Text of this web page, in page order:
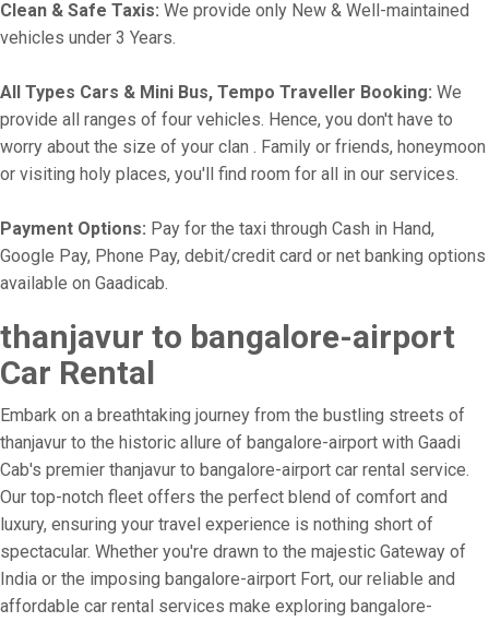
Clean & Safe Taxis: We provide only New & Well-maintained
vehicles under 3 Years.
All Types Cars & Mini Bus, Tempo Traveller Booking: We
provide all ranges of four vehicles. Hence, you don't have to
worry about the size of your clan . Family or friends, honeymoon
or visiting holy places, you'll find room for all in our services.
Payment Options: Pay for the taxi through Cash in Hand,
Google Pay, Phone Pay, debit/credit card or net banking options
available on Gaadicab.
thanjavur to bangalore-airport
Car Rental
Embark on a breathtaking journey from the bustling streets of
thanjavur to the historic allure of bangalore-airport with Gaadi
Cab's premier thanjavur to bangalore-airport car rental service.
Our top-notch fleet offers the perfect blend of comfort and
luxury, ensuring your travel experience is nothing short of
spectacular. Whether you're drawn to the majestic Gateway of
India or the imposing bangalore-airport Fort, our reliable and
affordable car rental services make exploring bangalore-